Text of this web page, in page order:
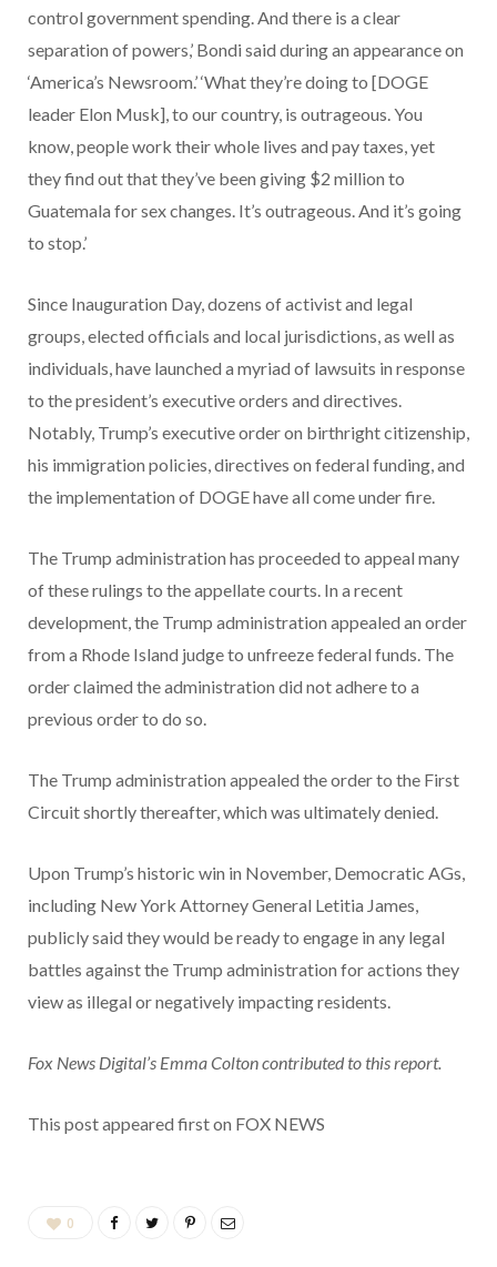
control government spending. And there is a clear
separation of powers,’ Bondi said during an appearance on
‘America’s Newsroom.’ ‘What they’re doing to [DOGE
leader Elon Musk], to our country, is outrageous. You
know, people work their whole lives and pay taxes, yet
they find out that they’ve been giving $2 million to
Guatemala for sex changes. It’s outrageous. And it’s going
to stop.’
Since Inauguration Day, dozens of activist and legal
groups, elected officials and local jurisdictions, as well as
individuals, have launched a myriad of lawsuits in response
to the president’s executive orders and directives.
Notably, Trump’s executive order on birthright citizenship,
his immigration policies, directives on federal funding, and
the implementation of DOGE have all come under fire.
The Trump administration has proceeded to appeal many
of these rulings to the appellate courts. In a recent
development, the Trump administration appealed an order
from a Rhode Island judge to unfreeze federal funds. The
order claimed the administration did not adhere to a
previous order to do so.
The Trump administration appealed the order to the First
Circuit shortly thereafter, which was ultimately denied.
Upon Trump’s historic win in November, Democratic AGs,
including New York Attorney General Letitia James,
publicly said they would be ready to engage in any legal
battles against the Trump administration for actions they
view as illegal or negatively impacting residents.
Fox News Digital’s Emma Colton contributed to this report.
This post appeared first on FOX NEWS
0